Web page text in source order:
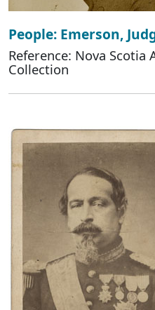
People: Emerson,
Reference: Nova Scotia
Collection